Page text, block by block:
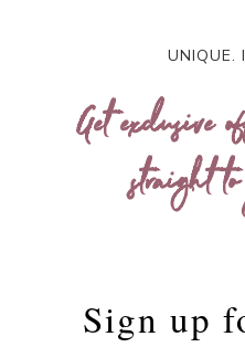
UNIQUE.
Get exclusive
straight
Sign up